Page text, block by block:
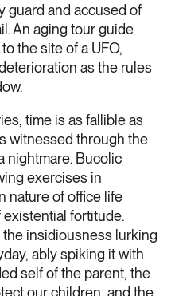
guard and accused of
An aging tour guide
the site of a UFO,
as the rules
time is as fallible as
witnessed through the
nightmare. Bucolic
exercises in
nature of office life
fortitude.
insidiousness lurking
ably spiking it with
self of the parent, the
our children, and the